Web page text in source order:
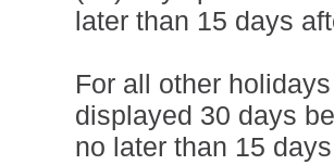
later than 15 days
For all other
displayed 30 days
no later than 15